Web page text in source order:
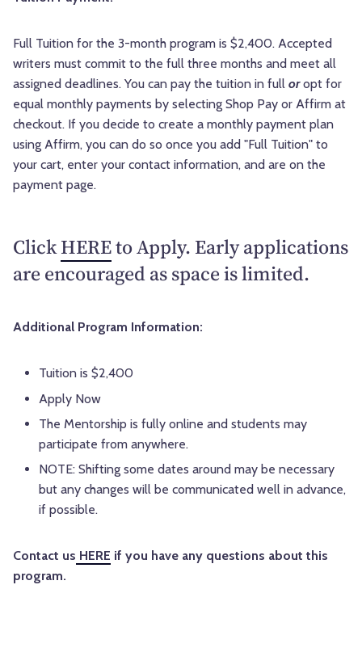
Full Tuition for the 3-month program is $2,400. Accepted
writers must commit to the full three months and meet all
assigned deadlines. You can pay the tuition in full or opt for
equal monthly payments by selecting Shop Pay or Affirm at
checkout. If you decide to create a monthly payment plan
using Affirm, you can do so once you add "Full Tuition" to
your cart, enter your contact information, and are on the
payment page.
ClickHEREto Apply. Early applications
are encouraged as space is limited.
Additional Program Information:
Tuition is $2,400
Apply Now
The Mentorship is fully online and students may
participate from anywhere.
NOTE: Shifting some dates around may be necessary
but any changes will be communicated well in advance,
if possible.
Contact us HERE if you have any questions about this
program.